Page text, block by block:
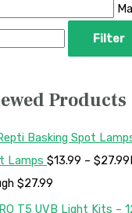
Filter
Products
Lamps $13.99 – $27.99
$27.99